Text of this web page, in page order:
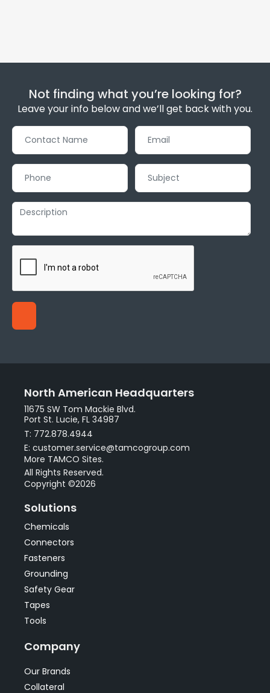
Not finding what you’re looking for?
Leave your info below and we’ll get back with you.
North American Headquarters
11675 SW Tom Mackie Blvd.
Port St. Lucie, FL 34987
T: 772.878.4944
E: customer.service@tamcogroup.com
More TAMCO Sites.
All Rights Reserved.
Copyright ©2026
Solutions
Chemicals
Connectors
Fasteners
Grounding
Safety Gear
Tapes
Tools
Company
Our Brands
Collateral